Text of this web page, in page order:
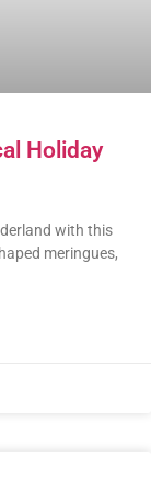
Holiday
with this
meringues,